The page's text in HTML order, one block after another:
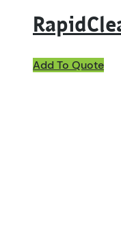
Add To Quote